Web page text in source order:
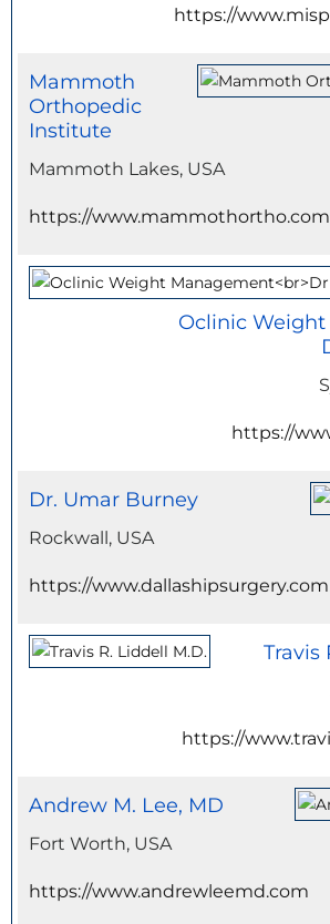
https://
Mammoth
Orthopedic
Institute
Mammoth Lakes, USA
https://www.mammothortho.com
Oclinic
https://
Dr. Umar Burney
Rockwall, USA
https://www.dallashipsurgery.com
Travis
https://
Andrew M. Lee, MD
Fort Worth, USA
https://www.andrewleemd.com